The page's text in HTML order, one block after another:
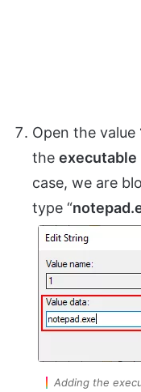
Open the value
the executable
case, we are
type “
Adding the